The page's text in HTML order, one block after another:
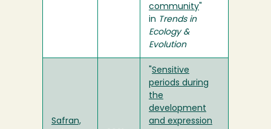
community
in Trends in
Ecology &
Evolution
Safran,
Sensitive
periods during
the
development
and expression